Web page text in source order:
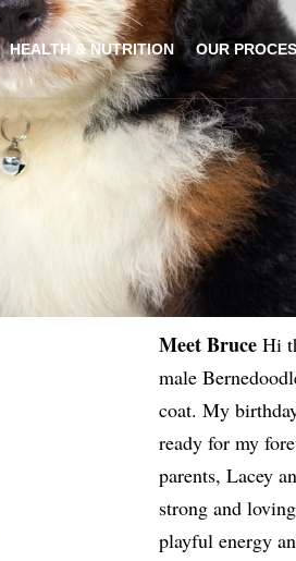
HEALTH & NUTRITION OUR
Meet BruceHi
male
coat. My
ready for my
parents, Lacey
strong and
playful energy